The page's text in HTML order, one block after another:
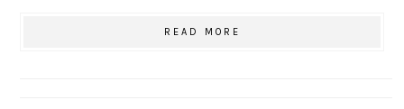
READ MORE